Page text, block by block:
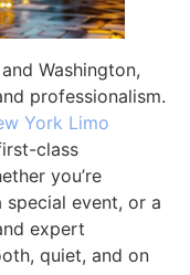
Washington,
professionalism.
York Limo
class
you’re
event, or a
expert
quiet, and on